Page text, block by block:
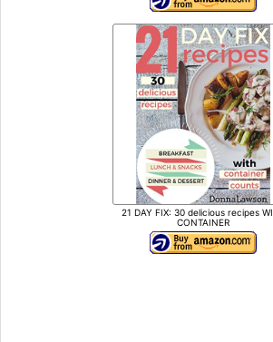
21 DAY FIX: 30 delicious recipes
CONTAINER